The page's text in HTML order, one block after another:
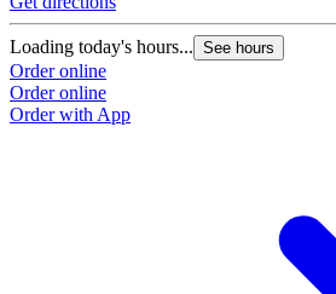
Loading today's hours... See hours
Order online
Order online
Order with App